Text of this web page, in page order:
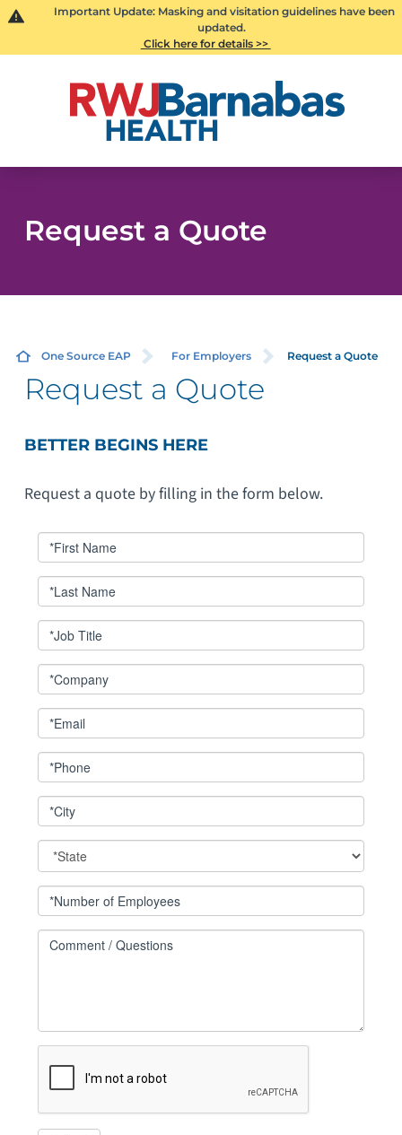
Important Update: Masking and visitation guidelines have been
updated.
Click here for details >>
Request a Quote
One Source EAP For Employers Request a Quote
Request a Quote
BETTER BEGINS HERE
Request a quote by filling in the form below.